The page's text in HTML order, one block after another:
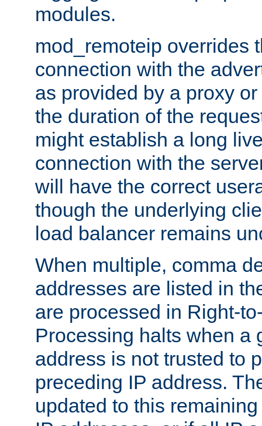
modules.
mod_remoteip overrides
connection with the
as provided by a proxy
the duration of the
might establish a long
connection with the
will have the correct
though the underlying
load balancer remains
When multiple, comma
addresses are listed in
are processed in Right-
Processing halts when a
address is not trusted to
preceding IP address.
updated to this